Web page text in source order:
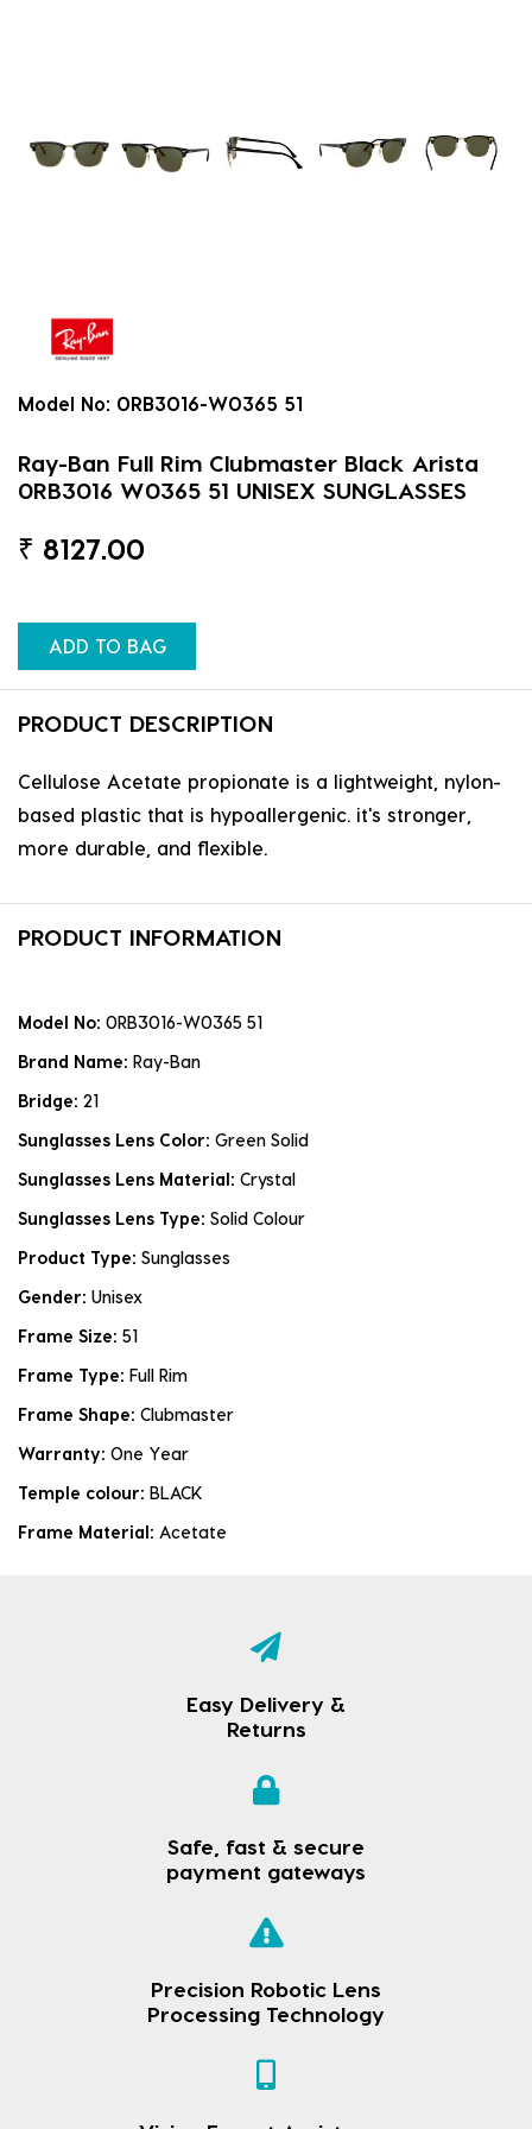
Model No: 0RB3016-W0365 51
Ray-Ban Full Rim Clubmaster Black Arista
0RB3016 W0365 51 UNISEX SUNGLASSES
₹ 8127.00
ADD TO BAG
PRODUCT DESCRIPTION
Cellulose Acetate propionate is a lightweight, nylon-
based plastic that is hypoallergenic. it's stronger,
more durable, and flexible.
PRODUCT INFORMATION
Model No: 0RB3016-W0365 51
Brand Name: Ray-Ban
Bridge: 21
Sunglasses Lens Color: Green Solid
Sunglasses Lens Material: Crystal
Sunglasses Lens Type: Solid Colour
Product Type: Sunglasses
Gender: Unisex
Frame Size: 51
Frame Type: Full Rim
Frame Shape: Clubmaster
Warranty: One Year
Temple colour: BLACK
Frame Material: Acetate
Easy Delivery &
Returns
Safe, fast & secure
payment gateways
Precision Robotic Lens
Processing Technology